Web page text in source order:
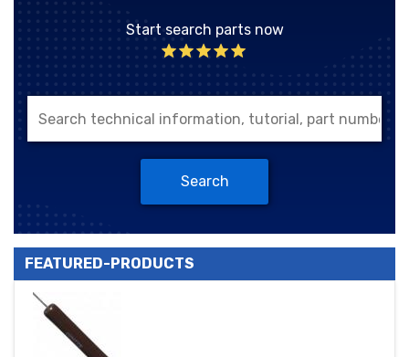
Start search parts now
Search
FEATURED-PRODUCTS